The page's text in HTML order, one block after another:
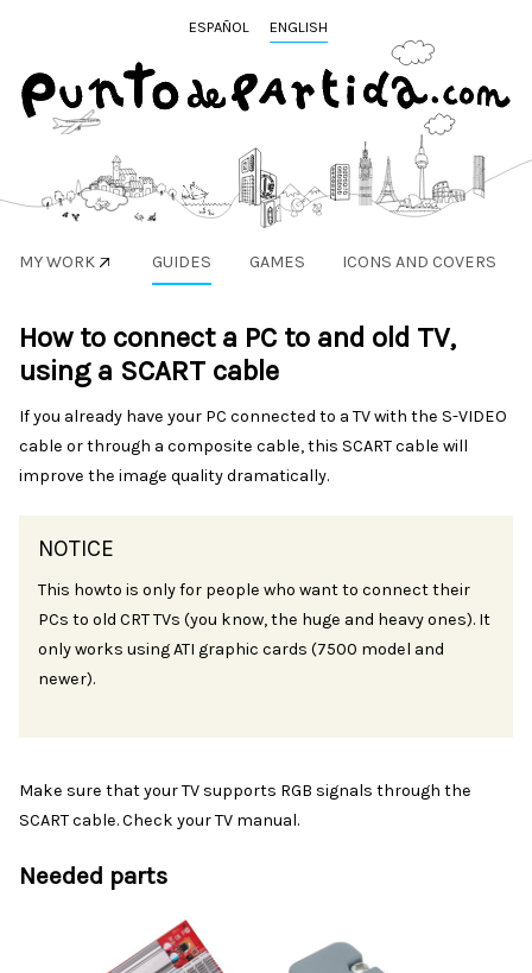
ESPAÑOL ENGLISH
MY WORK GUIDES GAMES ICONS AND COVERS
How to connect a PC to and old TV,
using a SCART cable
If you already have your PC connected to a TV with the S-VIDEO
cable or through a composite cable, this SCART cable will
improve the image quality dramatically.
NOTICE
This howto is only for people who want to connect their
PCs to old CRT TVs (you know, the huge and heavy ones). It
only works using ATI graphic cards (7500 model and
newer).
Make sure that your TV supports RGB signals through the
SCART cable. Check your TV manual.
Needed parts